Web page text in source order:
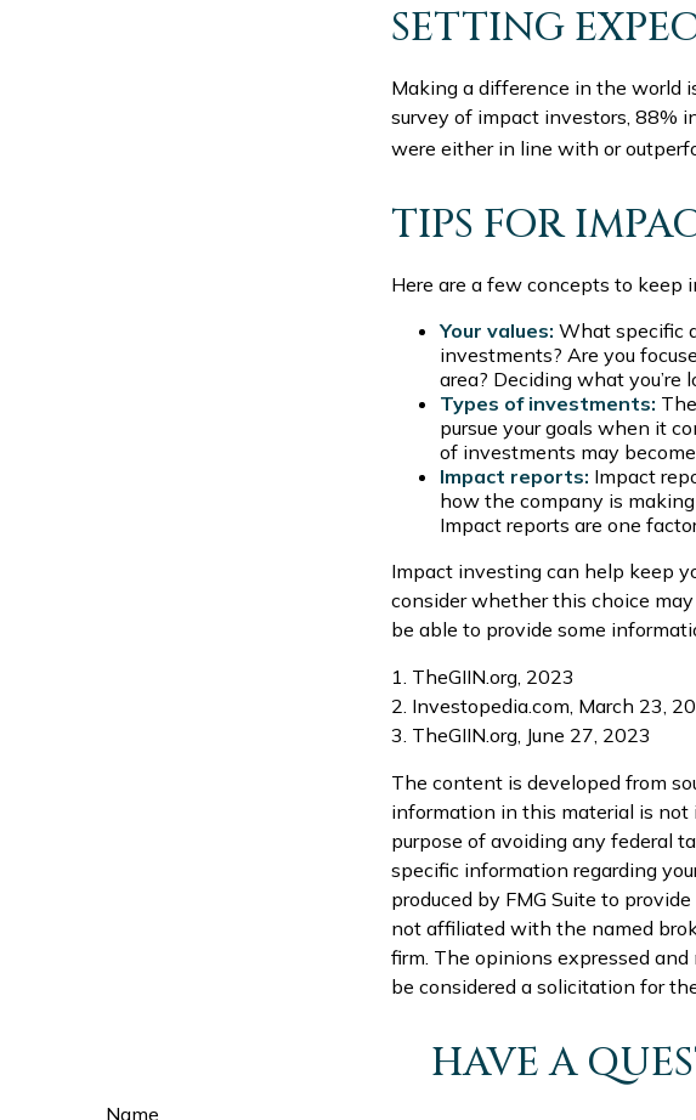
SETTING
Making a difference in the world
survey of impact investors, 88%
were either in line with or
TIPS FOR
Here are a few concepts to
Your values: What specific
investments? Are you
area? Deciding what
Types of investments:
pursue your goals when it
of investments may become
Impact reports: Impact
how the company is
Impact reports are one
Impact investing can help keep
consider whether this choice
be able to provide some
1. TheGIIN.org, 2023
2. Investopedia.com, March 23,
3. TheGIIN.org, June 27, 2023
The content is developed from
information in this material is not
purpose of avoiding any federal
specific information regarding
produced by FMG Suite to
not affiliated with the named
firm. The opinions expressed
be considered a solicitation for
HAVE A
Name